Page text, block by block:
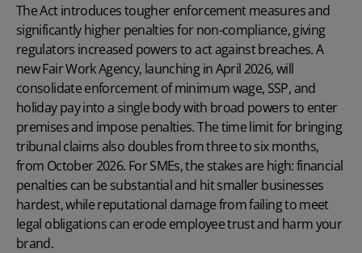
The Act introduces tougher enforcement measures and
significantly higher penalties for non-compliance, giving
regulators increased powers to act against breaches. A
new Fair Work Agency, launching in April 2026, will
consolidate enforcement of minimum wage, SSP, and
holiday payinto a single body with broad powers to enter
premises and impose penalties. The time limit for bringing
tribunal claims also doubles from three to six months,
from October 2026. For SMEs, the stakes are high: financial
penalties can be substantial and hit smaller businesses
hardest, while reputational damage from failing to meet
legal obligations can erode employee trust and harm your
brand.